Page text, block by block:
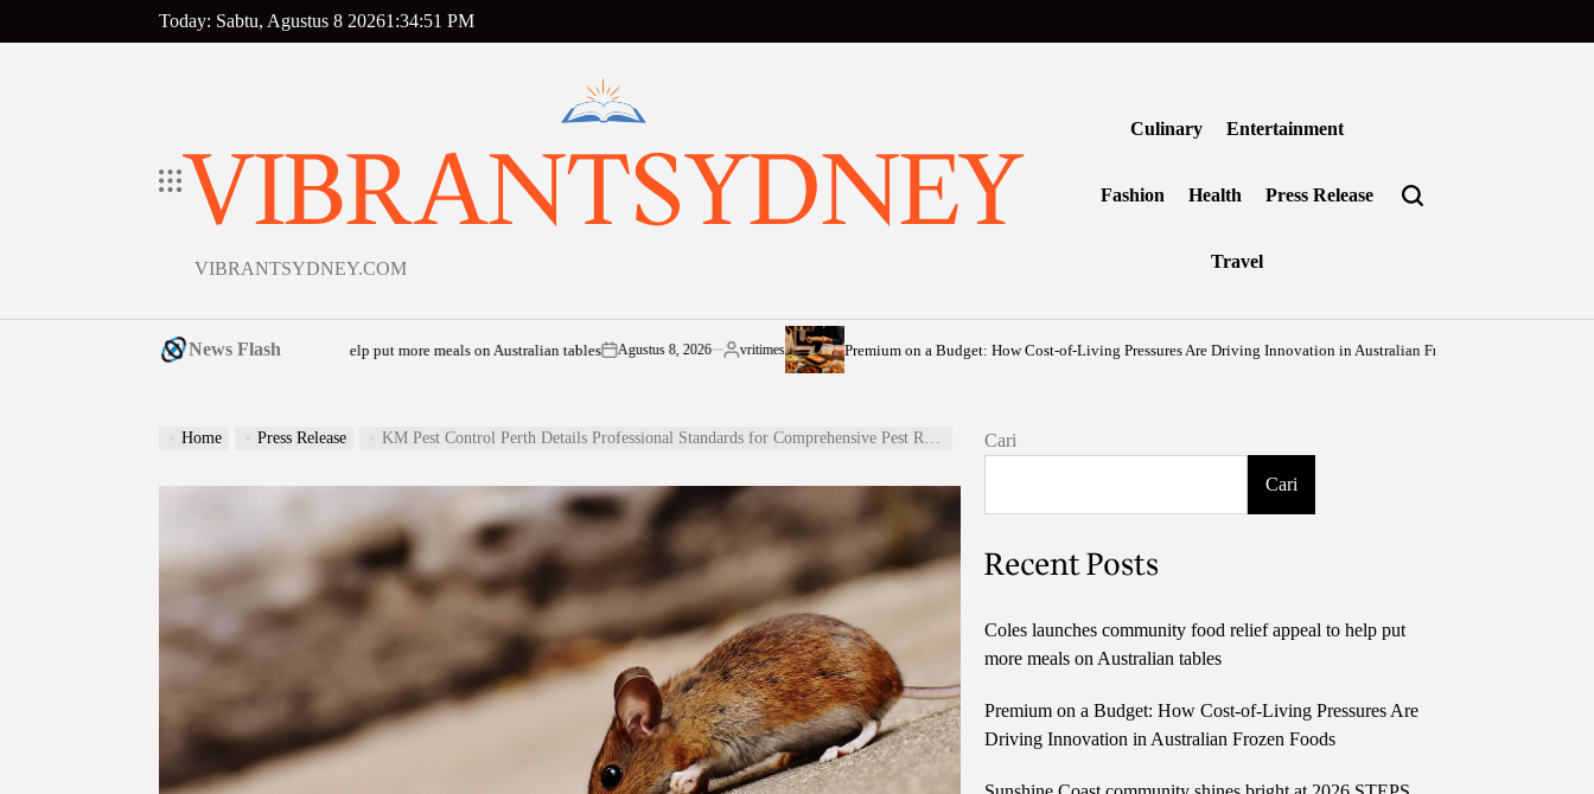
to
Today: Sabtu, Agustus 8 20261 :34:52 PM
VIBRANTSYDNEY
VIBRANTSYDNEY.COM
Culinary Entertainment
Fashion Health Press Release
Travel
News Flash
launches community food relief appeal to help put more meals on Australian tableson
Agustus 8, 2026
Posted
vritimes Premium on a Budget: How Cost-of-Living Pressures Are Driving Innovation in Australian Frozen Foods
Home Press Release KM Pest Control Perth Details Professional Standards for Comprehensive Pest Removal Perth Cari
Cari
Recent Posts
Coles launches community food relief appeal to help put
more meals on Australian tables
Premium on a Budget: How Cost-of-Living Pressures Are
Driving Innovation in Australian Frozen Foods